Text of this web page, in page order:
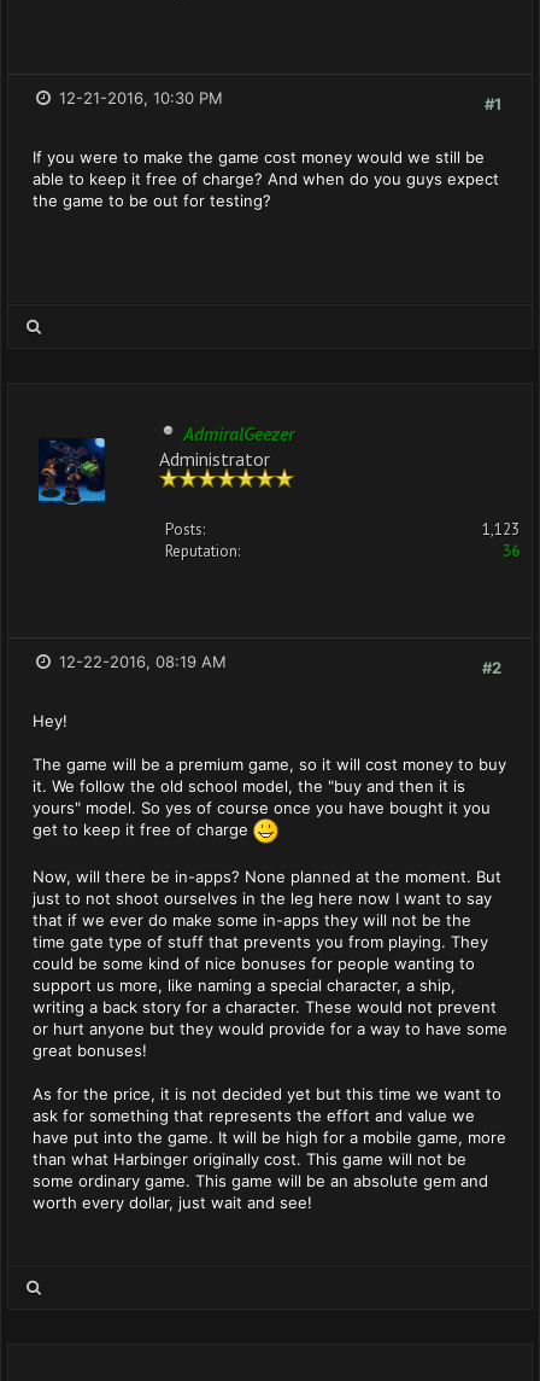
#1
12-21-2016, 10:30 PM
If you were to make the game cost money would we still be
able to keep it free of charge? And when do you guys expect
the game to be out for testing?
AdmiralGeezer
Administrator
Posts:
1,123
Reputation:
36
#2
12-22-2016, 08:19 AM
Hey!
The game will be a premium game, so it will cost money to buy
it. We follow the old school model, the "buy and then it is
yours" model. So yes of course once you have bought it you
get to keep it free of charge
Now, will there be in-apps? None planned at the moment. But
just to not shoot ourselves in the leg here now I want to say
that if we ever do make some in-apps they will not be the
time gate type of stuff that prevents you from playing. They
could be some kind of nice bonuses for people wanting to
support us more, like naming a special character, a ship,
writing a back story for a character. These would not prevent
or hurt anyone but they would provide for a way to have some
great bonuses!
As for the price, it is not decided yet but this time we want to
ask for something that represents the effort and value we
have put into the game. It will be high for a mobile game, more
than what Harbinger originally cost. This game will not be
some ordinary game. This game will be an absolute gem and
worth every dollar, just wait and see!